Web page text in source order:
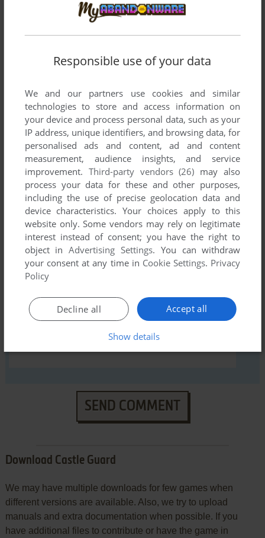
Comments and reviews
There is no comment nor review for this game at the moment.
Share your gamer memories, help others to run the game or
comment anything you'd like. If you have trouble to run
Castle Guard (TRS-80 CoCo), read theabandonware guide
YOUR NICKNAME:
YOUR COMMENT:
SEND COMMENT
Download Castle Guard
We may have multiple downloads for few games when
different versions are available. Also, we try to upload
manuals and extra documentation when possible. If you
have additional files to contribute or have the game in
Responsible use of your data
We and our partners use cookies and similar
technologies to store and access information on
your device and process personal data, such as your
IP address, unique identifiers, and browsing data, for
personalised ads and content, ad and content
measurement, audience insights, and service
improvement. Third-party vendors (26) may also
process your data for these and other purposes,
including the use of precise geolocation data and
device characteristics. Your choices apply to this
website only. Some vendors may rely on legitimate
interest instead of consent; you have the right to
object inAdvertising Settings. You can withdraw
your consent at any time in Cookie Settings. Privacy
Policy
Accept all
Decline all
Show details